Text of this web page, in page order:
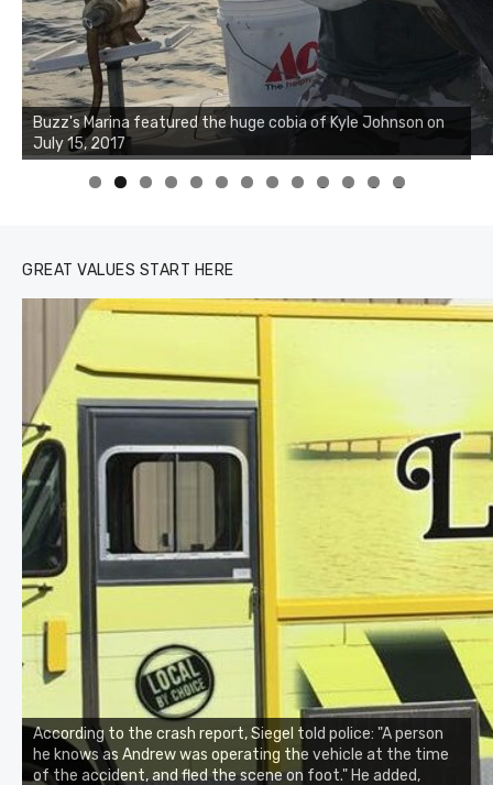
Buzz's Marina notes that Kyle Johnson of Rock Solid
Charters was not playing around that morning, the biggest
of the two cobias was 55 inches. July 12, 2017
0 1 2 3
GREAT VALUES START HERE
According to the crash report, Siegel told police: "A person
he knows as Andrew was operating the vehicle at the time
of the accident, and fled the scene on foot." He added,